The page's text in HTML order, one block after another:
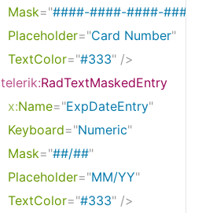
Mask="####-####-####-####
Placeholder="Card Number"
TextColor="#333" />
telerik:RadTextMaskedEntry
x:Name="ExpDateEntry"
Keyboard="Numeric"
Mask="##/##"
Placeholder="MM/YY"
TextColor="#333" />